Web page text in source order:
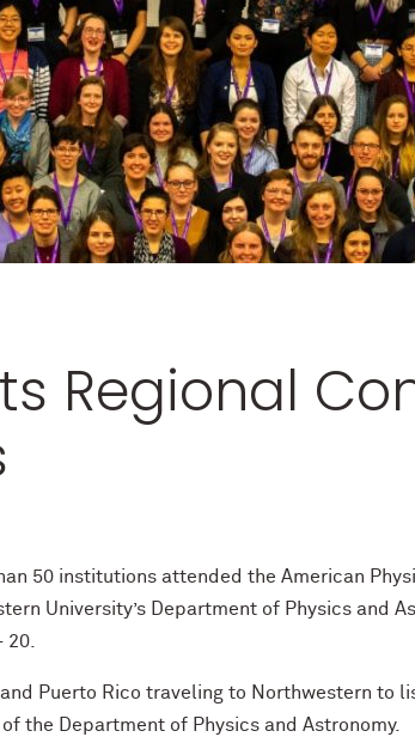
Regional
50 institutions attended the American
University’s Department of Physics and
Puerto Rico traveling to Northwestern to
the Department of Physics and Astronomy.